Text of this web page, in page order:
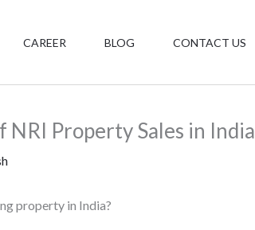
CAREER BLOG CONTACT US
NRI Property Sales in India
property in India?